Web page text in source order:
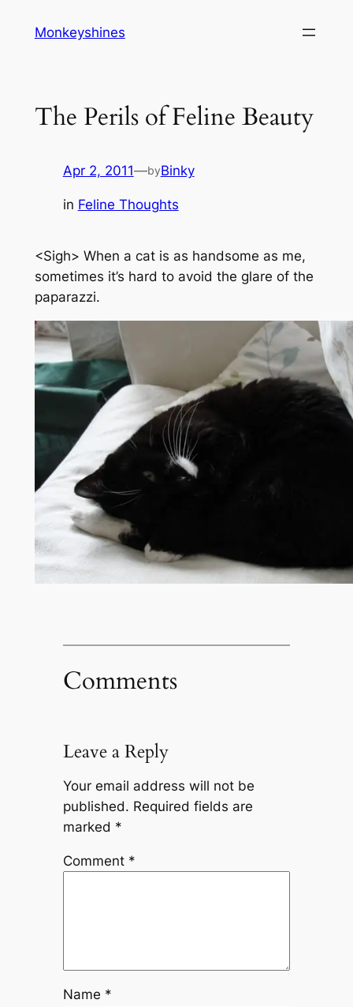
Monkeyshines
The Perils of Feline Beauty
Apr 2, 2011—byBinky
in Feline Thoughts
<Sigh> When a cat is as handsome as me,
sometimes it’s hard to avoid the glare of the
paparazzi.
Comments
Leave a Reply
Your email address will not be
published. Required fields are
marked *
Comment *
Name *